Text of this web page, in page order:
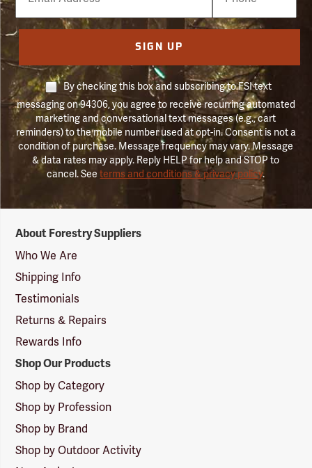
SIGN UP
By checking this box and subscribing to FSI text
messaging on 94306, you agree to receive recurring automated
marketing and conversational text messages (e.g., cart
reminders) to the mobile number used at opt-in. Consent is not a
condition of purchase. Message frequency may vary. Message
& data rates may apply. Reply HELP for help and STOP to
cancel. Seeterms and conditions & privacy policy.
Suppliers
Logo
About Forestry Suppliers
Who We Are
Shipping Info
Testimonials
Returns & Repairs
Rewards Info
Shop Our Products
Shop by Category
Shop by Profession
Shop by Brand
Shop by Outdoor Activity